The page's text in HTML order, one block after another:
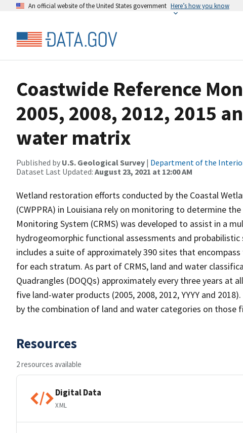
An official website of the United States government Here’s how you know
Coastwide Reference
2005, 2008, 2012, 2015
water matrix
Published by U.S. Geological Survey | Department of the
Dataset Last Updated: August 23, 2021 at 12:00 AM
Wetland restoration efforts conducted by the Coastal
(CWPPRA) in Louisiana rely on monitoring to determine
Monitoring System (CRMS) was developed to assist in a
hydrogeomorphic functional assessments and
includes a suite of approximately 390 sites that
for each stratum. As part of CRMS, land and water
Quadrangles (DOQQs) approximately every three years at
five land-water products (2005, 2008, 2012, YYYY and
by the combination of land and water categories on those
Resources
2 resources available
Digital Data
XML